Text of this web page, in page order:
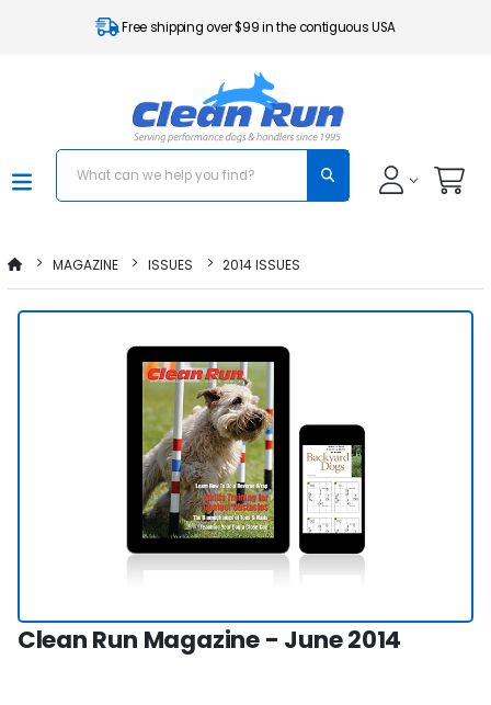
Free shipping over $99 in the contiguous USA
MAGAZINE ISSUES 2014 ISSUES
Clean Run Magazine - June 2014